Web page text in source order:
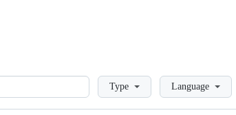
LoadingType Language